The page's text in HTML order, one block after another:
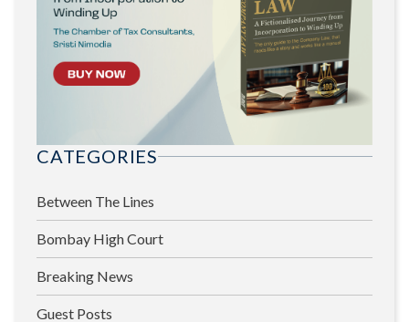
CATEGORIES
Between The Lines
Bombay High Court
Breaking News
Guest Posts